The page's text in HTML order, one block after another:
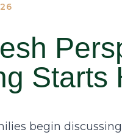
Starts
begin